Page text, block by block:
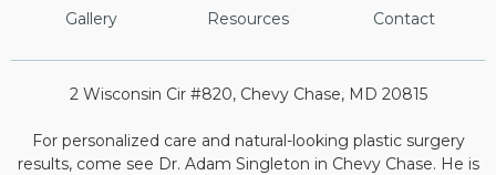
Gallery
Resources Contact
2 Wisconsin Cir #820, Chevy Chase, MD 20815
For personalized care and natural-looking plastic surgery
results, come see Dr. Adam Singleton in Chevy Chase. He is